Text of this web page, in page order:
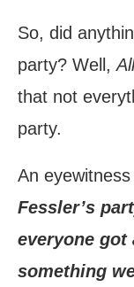
So, did
party? Well,
that not
party.
An
Fessler’s
everyone
something